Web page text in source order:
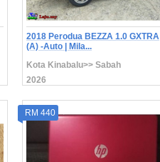
2018 Perodua BEZZA 1.0 GXTRA
(A) -Auto | Mila...
Kota Kinabalu>> Sabah
2026
RM 440